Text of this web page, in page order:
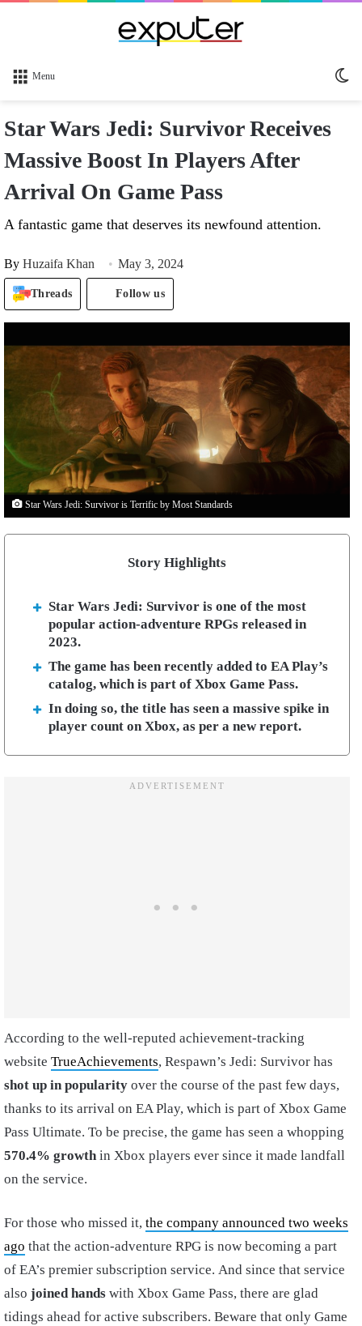
Menu
Star Wars Jedi: Survivor Receives
Massive Boost In Players After
Arrival On Game Pass
A fantastic game that deserves its newfound attention.
By Huzaifa Khan May 3, 2024
Threads Follow us
Star Wars Jedi: Survivor is Terrific by Most Standards
Story Highlights
Star Wars Jedi: Survivor is one of the most
popular action-adventure RPGs released in
2023.
The game has been recently added to EA Play’s
catalog, which is part of Xbox Game Pass.
In doing so, the title has seen a massive spike in
player count on Xbox, as per a new report.
According to the well-reputed achievement-tracking
website TrueAchievements, Respawn’s Jedi: Survivor has
shot up in popularity over the course of the past few days,
thanks to its arrival on EA Play, which is part of Xbox Game
Pass Ultimate. To be precise, the game has seen a whopping
570.4% growth in Xbox players ever since it made landfall
on the service.
For those who missed it, the company announced two weeks
ago that the action-adventure RPG is now becoming a part
of EA’s premier subscription service. And since that service
also joined hands with Xbox Game Pass, there are glad
tidings ahead for active subscribers. Beware that only Game